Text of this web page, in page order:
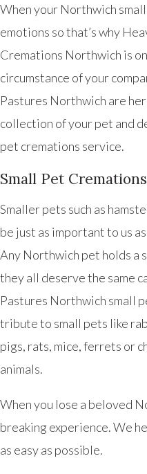
When your Northwich
emotions so that’s why
Cremations Northwich is
circumstance of your
Pastures Northwich are
collection of your pet and
pet cremations service.
Small Pet
Smaller pets such as
be just as important to us
Any Northwich pet holds a
they all deserve the same
Pastures Northwich small
tribute to small pets like
pigs, rats, mice, ferrets or
animals.
When you lose a beloved
breaking experience. We
as easy as possible.